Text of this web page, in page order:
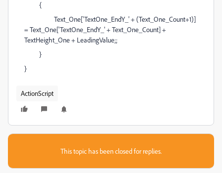
{
Text_One['TextOne_EndY_' + (Text_One_Count+1)]
= Text_One['TextOne_EndY_' + Text_One_Count] +
TextHeight_One + LeadingValue;;
}
}
ActionScript
This topic has been closed for replies.